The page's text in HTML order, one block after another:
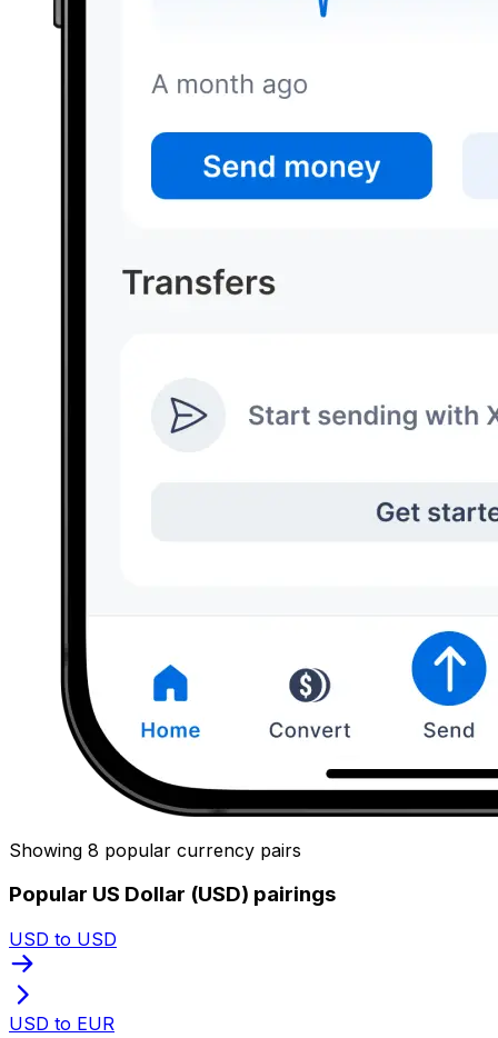
Showing 8 popular currency pairs
Popular US Dollar (USD) pairings
USD to USD
USD to EUR